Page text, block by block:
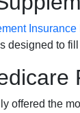
Insurance
designed to
offered the